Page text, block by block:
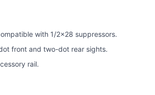
with 1/2x28 suppressors.
front and two-dot rear sights.
rail.